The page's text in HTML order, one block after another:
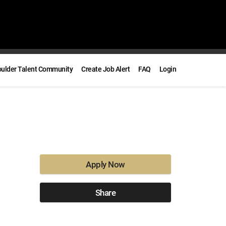
Talent Community Create Job Alert FAQ Login
Apply Now
Share